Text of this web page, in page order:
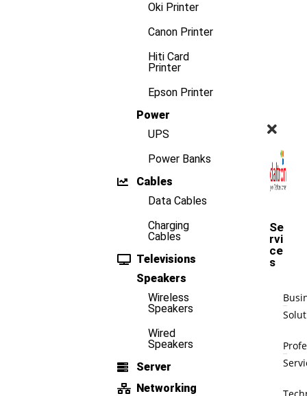
Oki Printer
Canon Printer
Hiti Card
Printer
Epson Printer
Power
UPS
Power Banks
Cables
Data Cables
Charging
Cables
Televisions
Speakers
Wireless
Speakers
Wired
Speakers
Server
Networking
Se
rvi
ce
s